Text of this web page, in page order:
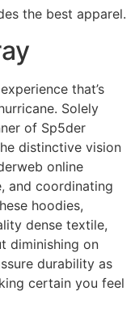
the best apparel.
that’s
Solely
of Sp5der
distinctive vision
online
and coordinating
hoodies,
dense textile,
diminishing on
durability as
certain you feel